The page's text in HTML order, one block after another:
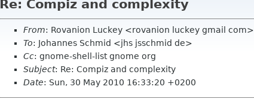
Re: Compiz and complexity
From: Rovanion Luckey <rovanion luckey gmail com>
To: Johannes Schmid <jhs jsschmid de>
Cc: gnome-shell-list gnome org
Subject: Re: Compiz and complexity
Date: Sun, 30 May 2010 16:33:20 +0200